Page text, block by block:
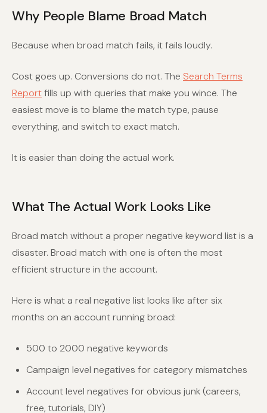
Why People Blame Broad Match
Because when broad match fails, it fails loudly.
Cost goes up. Conversions do not. The Search Terms
Reportfills up with queries that make you wince. The
easiest move is to blame the match type, pause
everything, and switch to exact match.
It is easier than doing the actual work.
What The Actual Work Looks Like
Broad match without a proper negative keyword list is a
disaster. Broad match with one is often the most
efficient structure in the account.
Here is what a real negative list looks like after six
months on an account running broad:
500 to 2000 negative keywords
Campaign level negatives for category mismatches
Account level negatives for obvious junk (careers,
free, tutorials, DIY)